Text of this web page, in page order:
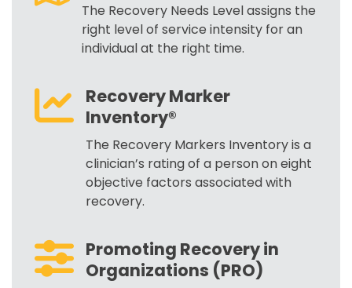
The Recovery Needs Level assigns the
right level of service intensity for an
individual at the right time.
Recovery Marker
Inventory®
The Recovery Markers Inventory is a
clinician’s rating of a person on eight
objective factors associated with
recovery.
Promoting Recovery in
Organizations (PRO)